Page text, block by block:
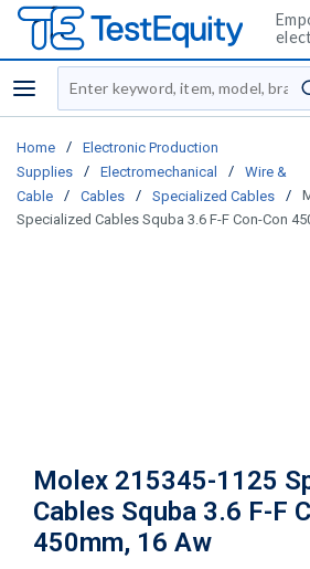
menu
Site Search
Home /
Electronic Production
Supplies
/ Electromechanical /
Wire &
Cable
/ Cables / Specialized Cables /
Specialized Cables Squba 3.6 F-F Con-Con
Molex 215345-1125
Cables Squba 3.6 F-F
450mm, 16 Aw